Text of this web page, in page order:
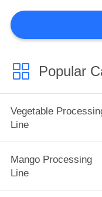
Fruit
Popular
Vegetable
Line
Mango Processing
Line